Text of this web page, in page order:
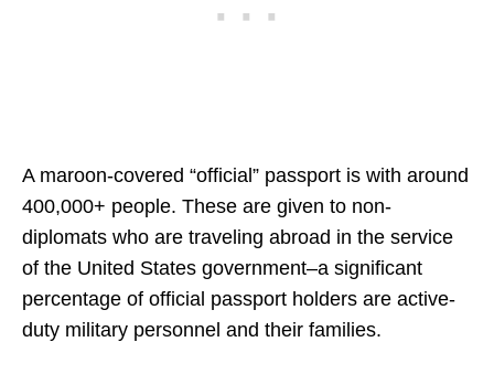
A maroon-covered “official” passport is with around
400,000+ people. These are given to non-
diplomats who are traveling abroad in the service
of the United States government–a significant
percentage of official passport holders are active-
duty military personnel and their families.